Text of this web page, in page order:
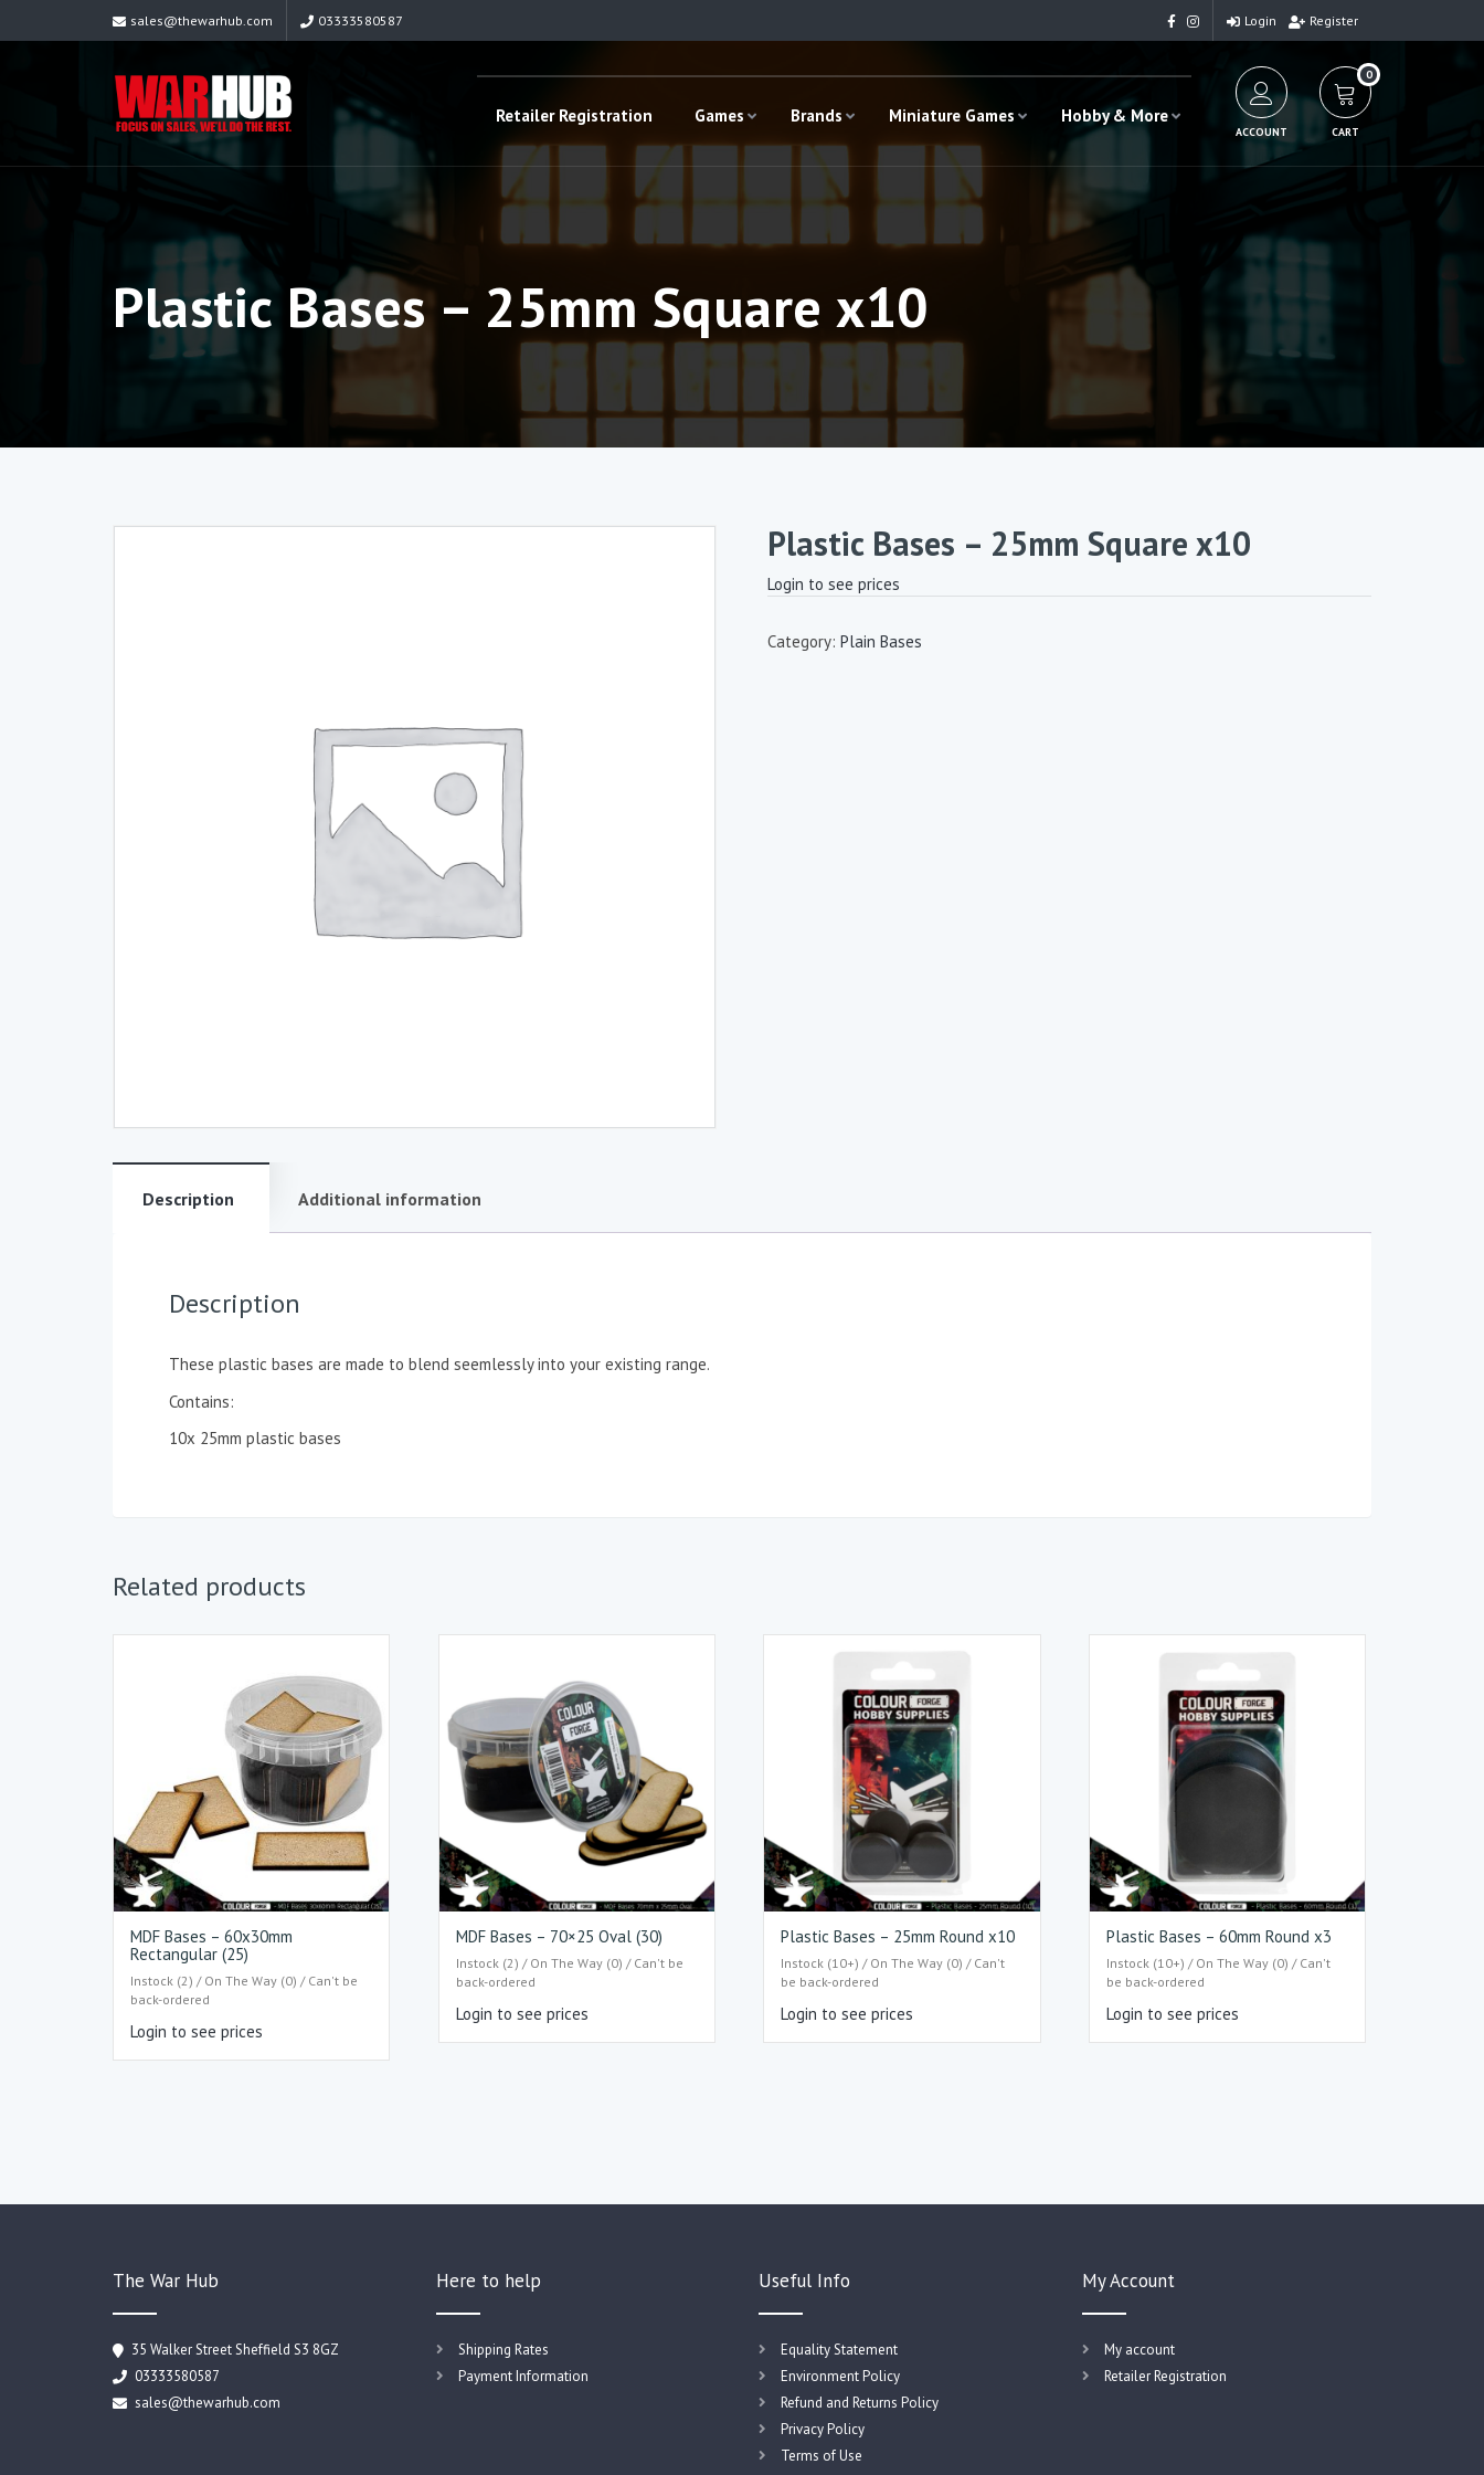
sales@thewarhub.com 03333580587 Login Register
Retailer Registration Games Brands Miniature Games Hobby & More
ACCOUNT
0
CART
Plastic Bases – 25mm Square x10
Plastic Bases – 25mm Square x10
Login to see prices
Category: Plain Bases
Description Additional information
Description
These plastic bases are made to blend seemlessly into your existing range.
Contains:
10x 25mm plastic bases
Related products
MDF Bases – 60x30mm
Rectangular (25)
Instock (2) / On The Way (0) / Can't be
back-ordered
Login to see prices
MDF Bases – 70×25 Oval (30)
Instock (2) / On The Way (0) / Can't be
back-ordered
Login to see prices
Plastic Bases – 25mm Round x10
Instock (10+) / On The Way (0) / Can't
be back-ordered
Login to see prices
Plastic Bases – 60mm Round x3
Instock (10+) / On The Way (0) / Can't
be back-ordered
Login to see prices
The War Hub
35 Walker Street Sheffield S3 8GZ
03333580587
sales@thewarhub.com
Here to help
Shipping Rates
Payment Information
Useful Info
Equality Statement
Environment Policy
Refund and Returns Policy
Privacy Policy
Terms of Use
My Account
My account
Retailer Registration